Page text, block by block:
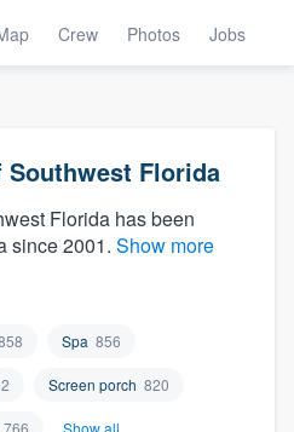
Crew Photos Jobs
Florida
Florida has been
since 2001. Show more
Spa 856
Screen porch 820
766 Show all